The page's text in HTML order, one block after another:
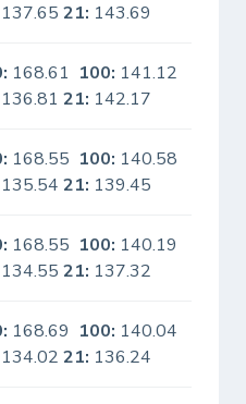
137.6521: 143.69
168.61 100: 141.12
136.8121: 142.17
168.55 100: 140.58
135.5421: 139.45
168.55 100: 140.19
134.5521: 137.32
168.69 100: 140.04
134.0221: 136.24